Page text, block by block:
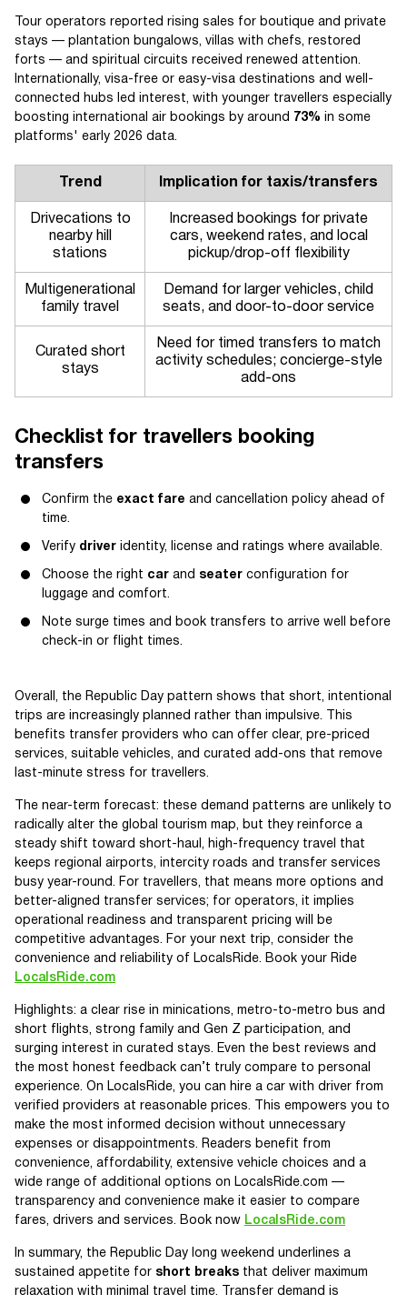
Tour operators reported rising sales for boutique and private
stays — plantation bungalows, villas with chefs, restored
forts — and spiritual circuits received renewed attention.
Internationally, visa-free or easy-visa destinations and well-
connected hubs led interest, with younger travellers especially
boosting international air bookings by around
73% in some
platforms' early 2026 data.
Trend Implication for taxis/transfers
Drivecations to
nearby hill
stations
Increased bookings for private
cars, weekend rates, and local
pickup/drop-off flexibility
Multigenerational
family travel
Demand for larger vehicles, child
seats, and door-to-door service
Curated short
stays
Need for timed transfers to match
activity schedules; concierge-style
add-ons
Checklist for travellers booking
transfers
Confirm the exact fare and cancellation policy ahead of
time.
Verify driver identity, license and ratings where available.
Choose the right car and seater configuration for
luggage and comfort.
Note surge times and book transfers to arrive well before
check-in or flight times.
Overall, the Republic Day pattern shows that short, intentional
trips are increasingly planned rather than impulsive. This
benefits transfer providers who can offer clear, pre-priced
services, suitable vehicles, and curated add-ons that remove
last-minute stress for travellers.
The near-term forecast: these demand patterns are unlikely to
radically alter the global tourism map, but they reinforce a
steady shift toward short-haul, high-frequency travel that
keeps regional airports, intercity roads and transfer services
busy year-round. For travellers, that means more options and
better-aligned transfer services; for operators, it implies
operational readiness and transparent pricing will be
competitive advantages. For your next trip, consider the
convenience and reliability of LocalsRide. Book your Ride
LocalsRide.com
Highlights: a clear rise in minications, metro-to-metro bus and
short flights, strong family and Gen Z participation, and
surging interest in curated stays. Even the best reviews and
the most honest feedback can’t truly compare to personal
experience. On LocalsRide, you can hire a car with driver from
verified providers at reasonable prices. This empowers you to
make the most informed decision without unnecessary
expenses or disappointments. Readers benefit from
convenience, affordability, extensive vehicle choices and a
wide range of additional options on LocalsRide.com —
transparency and convenience make it easier to compare
fares, drivers and services. Book now LocalsRide.com
In summary, the Republic Day long weekend underlines a
sustained appetite for short breaks that deliver maximum
relaxation with minimal travel time. Transfer demand is